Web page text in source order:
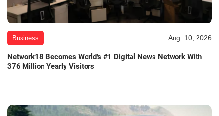
Business Aug. 10, 2026
Network18 Becomes World's #1 Digital News Network With
376 Million Yearly Visitors